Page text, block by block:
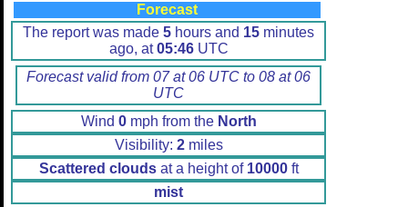
Forecast
The report was made 5 hours and 15 minutes
ago, at05:46UTC
Forecast valid from 07 at 06 UTC to 08 at 06
UTC
Wind 0mph from the North
Visibility: 2miles
Scattered cloudsat a height of 10000ft
mist